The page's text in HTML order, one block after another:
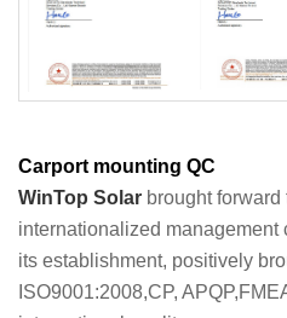
Carport mounting QC
WinTop Solar brought
internationalized management
its establishment, positively
ISO9001:2008,CP,